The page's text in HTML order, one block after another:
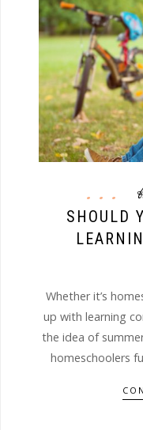
SHOULD
Whether it’s
up with learning
the idea of
homeschoolers